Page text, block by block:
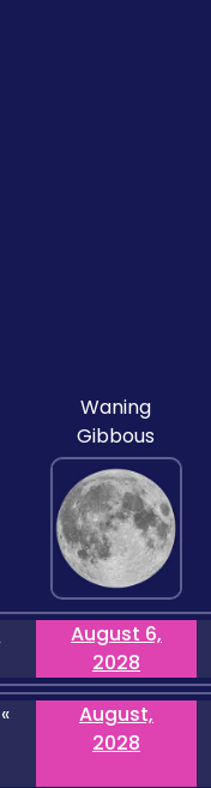
Waning
Gibbous
August 6,
2028
«
August,
2028